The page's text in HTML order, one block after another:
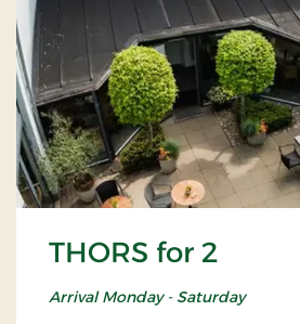
THORS for 2
Arrival Monday - Saturday